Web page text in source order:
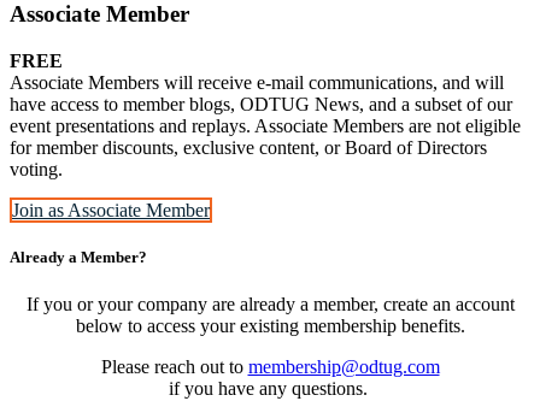
Associate Member
FREE
Associate Members will receive e-mail communications, and will
have access to member blogs, ODTUG News, and a subset of our
event presentations and replays. Associate Members are not eligible
for member discounts, exclusive content, or Board of Directors
voting.
Join as Associate Member
Already a Member?
If you or your company are already a member, create an account
below to access your existing membership benefits.
Please reach out to membership@odtug.com
if you have any questions.